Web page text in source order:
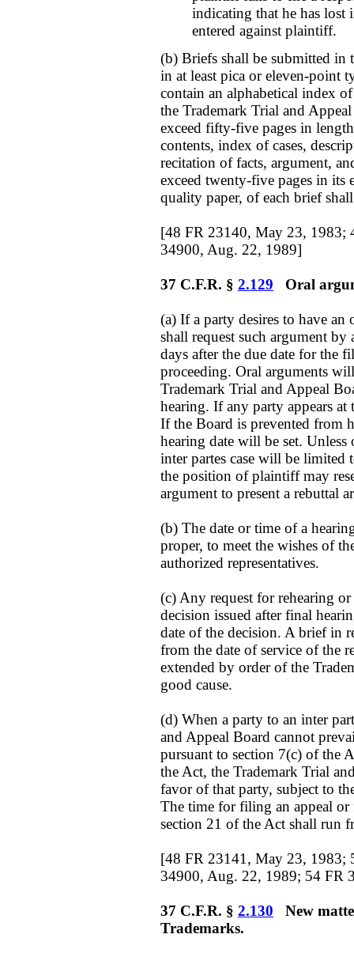
indicating that he has lost
entered against plaintiff.
(b) Briefs shall be submitted in
in at least pica or eleven-point
contain an alphabetical index
the Trademark Trial and
exceed fifty-five pages in
contents, index of cases,
recitation of facts, argument,
exceed twenty-five pages in its
quality paper, of each brief
[48 FR 23140, May 23, 1983;
34900, Aug. 22, 1989]
37 C.F.R. § 2.129 Oral
(a) If a party desires to have
shall request such argument by
days after the due date for the
proceeding. Oral arguments
Trademark Trial and Appeal
hearing. If any party appears
If the Board is prevented from
hearing date will be set.
inter partes case will be
the position of plaintiff may
argument to present a rebuttal
(b) The date or time of a
proper, to meet the wishes of
authorized representatives.
(c) Any request for rehearing
decision issued after final
date of the decision. A brief in
from the date of service of the
extended by order of the
good cause.
(d) When a party to an inter
and Appeal Board cannot
pursuant to section 7(c) of the
the Act, the Trademark Trial
favor of that party, subject to
The time for filing an appeal
section 21 of the Act shall run
[48 FR 23141, May 23, 1983;
34900, Aug. 22, 1989; 54 FR
37 C.F.R. § 2.130 New
Trademarks.